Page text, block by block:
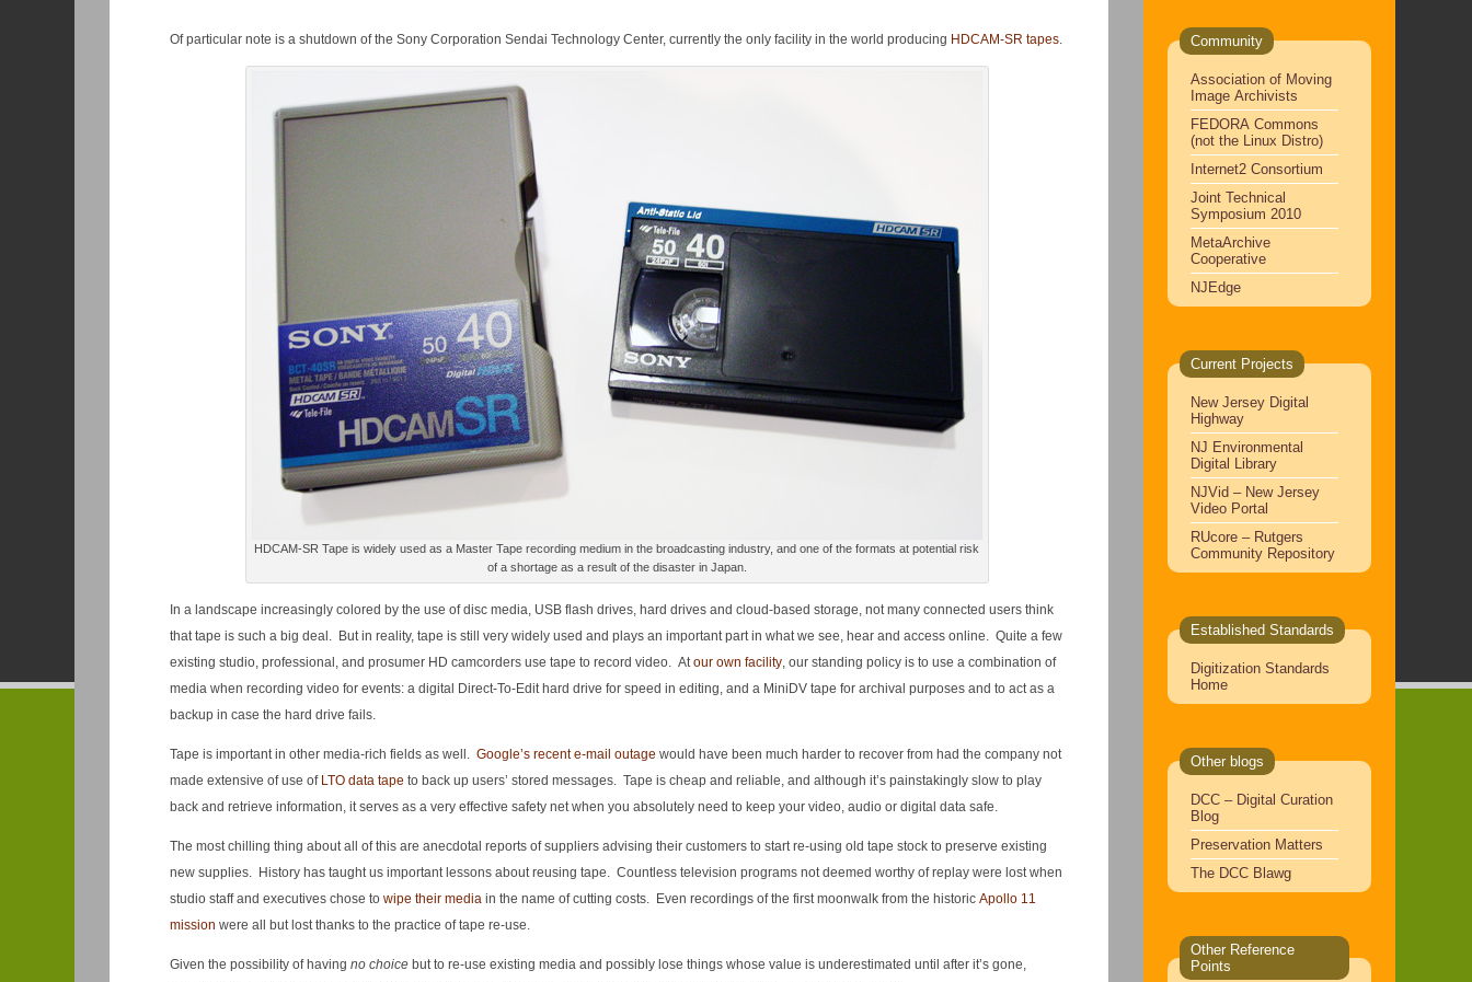
Of particular note is a shutdown of the Sony Corporation Sendai Technology Center, currently the only facility in the world producing HDCAM-SR tapes.
HDCAM-SR Tape is widely used as a Master Tape recording medium in the broadcasting industry, and one of the formats at potential risk
of a shortage as a result of the disaster in Japan.
In a landscape increasingly colored by the use of disc media, USB flash drives, hard drives and cloud-based storage, not many connected users think
that tape is such a big deal. But in reality, tape is still very widely used and plays an important part in what we see, hear and access online. Quite a few
existing studio, professional, and prosumer HD camcorders use tape to record video. Atour own facility, our standing policy is to use a combination of
media when recording video for events: a digital Direct-To-Edit hard drive for speed in editing, and a MiniDV tape for archival purposes and to act as a
backup in case the hard drive fails.
Tape is important in other media-rich fields as well. Google’s recent e-mail outage would have been much harder to recover from had the company not
made extensive of use of LTO data tape to back up users’ stored messages. Tape is cheap and reliable, and although it’s painstakingly slow to play
back and retrieve information, it serves as a very effective safety net when you absolutely need to keep your video, audio or digital data safe.
The most chilling thing about all of this are anecdotal reports of suppliers advising their customers to start re-using old tape stock to preserve existing
new supplies. History has taught us important lessons about reusing tape. Countless television programs not deemed worthy of replay were lost when
studio staff and executives chose to wipe their mediain the name of cutting costs. Even recordings of the first moonwalk from the historic Apollo 11
mission were all but lost thanks to the practice of tape re-use.
Given the possibility of having no choicebut to re-use existing media and possibly lose things whose value is underestimated until after it’s gone,
Community
Association of Moving
Image Archivists
FEDORA Commons
(not the Linux Distro)
Internet2 Consortium
Joint Technical
Symposium 2010
MetaArchive
Cooperative
NJEdge
Current Projects
New Jersey Digital
Highway
NJ Environmental
Digital Library
NJVid – New Jersey
Video Portal
RUcore – Rutgers
Community Repository
Established Standards
Digitization Standards
Home
Other blogs
DCC – Digital Curation
Blog
Preservation Matters
The DCC Blawg
Other Reference
Points